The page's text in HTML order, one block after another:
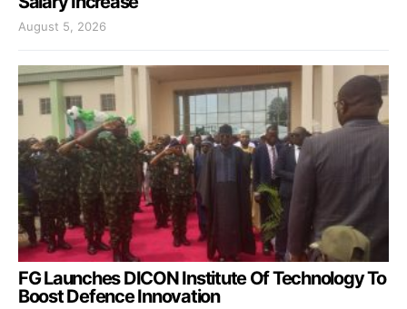
August 5, 2026
FG Launches DICON Institute Of Technology To
Boost Defence Innovation